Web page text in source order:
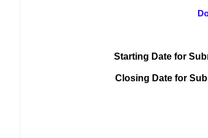
Starting Date for
Closing Date for